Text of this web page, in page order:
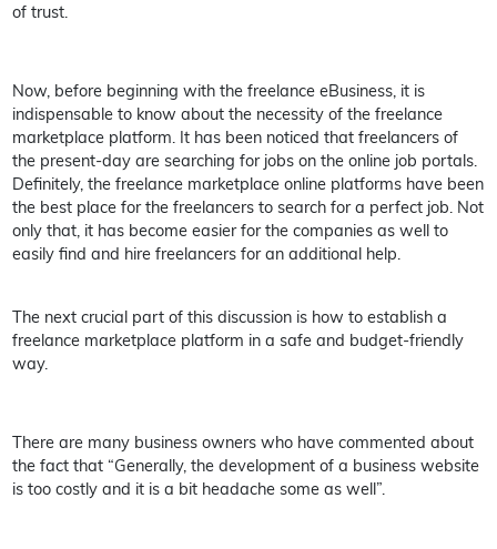
of trust.
Now, before beginning with the freelance eBusiness, it is
indispensable to know about the necessity of the freelance
marketplace platform. It has been noticed that freelancers of
the present-day are searching for jobs on the online job portals.
Definitely, the freelance marketplace online platforms have been
the best place for the freelancers to search for a perfect job. Not
only that, it has become easier for the companies as well to
easily find and hire freelancers for an additional help.
The next crucial part of this discussion is how to establish a
freelance marketplace platform in a safe and budget-friendly
way.
There are many business owners who have commented about
the fact that “Generally, the development of a business website
is too costly and it is a bit headache some as well”.